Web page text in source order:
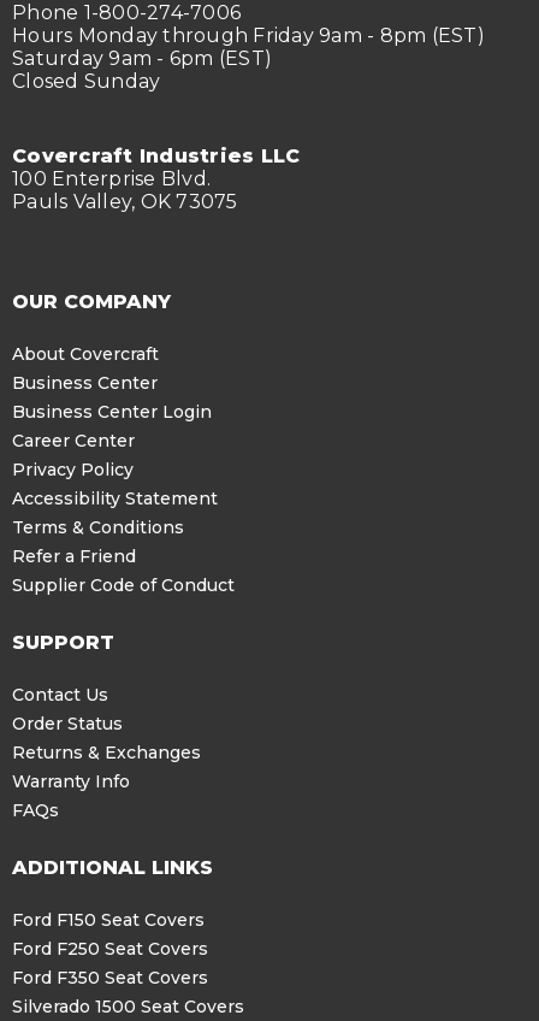
Phone 1-800-274-7006
Hours Monday through Friday 9am - 8pm (EST)
Saturday 9am - 6pm (EST)
Closed Sunday
Covercraft Industries LLC
100 Enterprise Blvd.
Pauls Valley, OK 73075
OUR COMPANY
About Covercraft
Business Center
Business Center Login
Career Center
Privacy Policy
Accessibility Statement
Terms & Conditions
Refer a Friend
Supplier Code of Conduct
SUPPORT
Contact Us
Order Status
Returns & Exchanges
Warranty Info
FAQs
ADDITIONAL LINKS
Ford F150 Seat Covers
Ford F250 Seat Covers
Ford F350 Seat Covers
Silverado 1500 Seat Covers